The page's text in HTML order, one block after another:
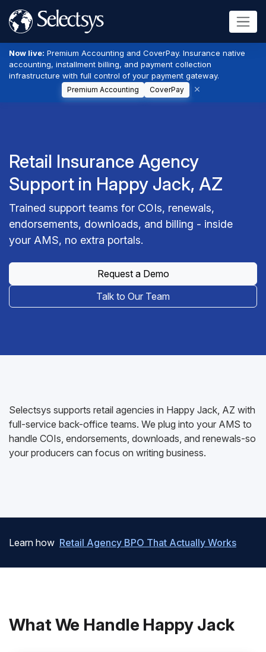
Now live: Premium Accounting and CoverPay. Insurance native
accounting, installment billing, and payment collection
infrastructure with full control of your payment gateway.
Premium Accounting CoverPay
Retail Insurance Agency
Support in Happy Jack, AZ
Trained support teams for COIs, renewals,
endorsements, downloads, and billing - inside
your AMS, no extra portals.
Request a Demo
Talk to Our Team
Selectsys supports retail agencies in Happy Jack, AZ with
full-service back-office teams. We plug into your AMS to
handle COIs, endorsements, downloads, and renewals-so
your producers can focus on writing business.
Learn how Retail Agency BPO That Actually Works
What We Handle Happy Jack